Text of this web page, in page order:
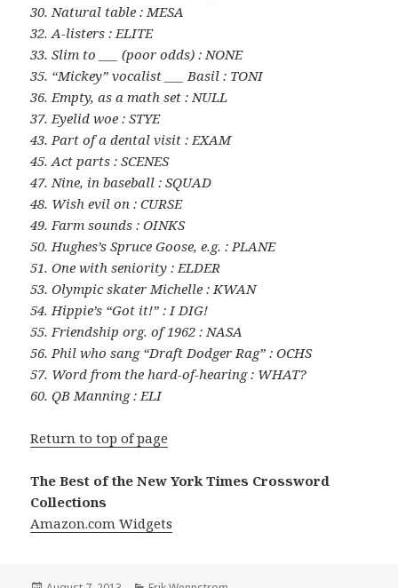
30. Natural table : MESA
32. A-listers : ELITE
33. Slim to ___ (poor odds) : NONE
35. “Mickey” vocalist ___ Basil : TONI
36. Empty, as a math set : NULL
37. Eyelid woe : STYE
43. Part of a dental visit : EXAM
45. Act parts : SCENES
47. Nine, in baseball : SQUAD
48. Wish evil on : CURSE
49. Farm sounds : OINKS
50. Hughes’s Spruce Goose, e.g. : PLANE
51. One with seniority : ELDER
53. Olympic skater Michelle : KWAN
54. Hippie’s “Got it!” : I DIG!
55. Friendship org. of 1962 : NASA
56. Phil who sang “Draft Dodger Rag” : OCHS
57. Word from the hard-of-hearing : WHAT?
60. QB Manning : ELI
Return to top of page
The Best of the New York Times Crossword
Collections
Amazon.com Widgets